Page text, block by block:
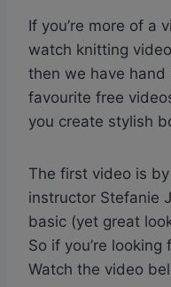
If you’re more of a
watch knitting
then we have
favourite free
you create stylish
The first video is
instructor Stefanie
basic (yet great
So if you’re
Watch the video